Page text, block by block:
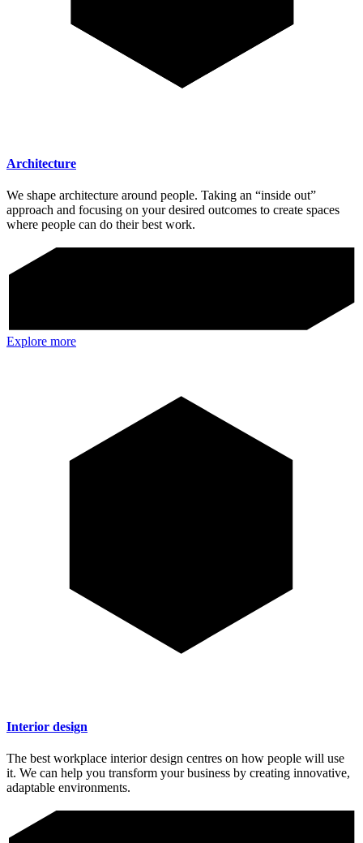
Architecture
We shape architecture around people. Taking an “inside out”
approach and focusing on your desired outcomes to create spaces
where people can do their best work.
Explore more
Interior design
The best workplace interior design centres on how people will use
it. We can help you transform your business by creating innovative,
adaptable environments.